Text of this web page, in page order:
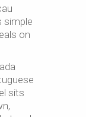
simple
on
sits